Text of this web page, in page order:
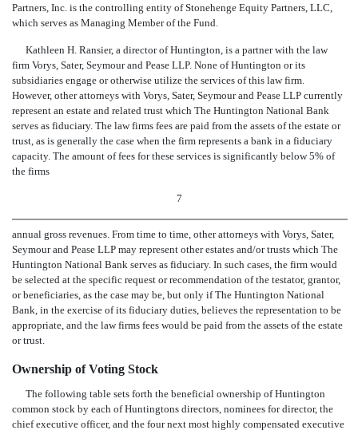
Partners, Inc. is the controlling entity of Stonehenge Equity Partners, LLC,
which serves as Managing Member of the Fund.
Kathleen H. Ransier, a director of Huntington, is a partner with the law
firm Vorys, Sater, Seymour and Pease LLP. None of Huntington or its
subsidiaries engage or otherwise utilize the services of this law firm.
However, other attorneys with Vorys, Sater, Seymour and Pease LLP currently
represent an estate and related trust which The Huntington National Bank
serves as fiduciary. The law firms fees are paid from the assets of the estate or
trust, as is generally the case when the firm represents a bank in a fiduciary
capacity. The amount of fees for these services is significantly below 5% of
the firms
7
annual gross revenues. From time to time, other attorneys with Vorys, Sater,
Seymour and Pease LLP may represent other estates and/or trusts which The
Huntington National Bank serves as fiduciary. In such cases, the firm would
be selected at the specific request or recommendation of the testator, grantor,
or beneficiaries, as the case may be, but only if The Huntington National
Bank, in the exercise of its fiduciary duties, believes the representation to be
appropriate, and the law firms fees would be paid from the assets of the estate
or trust.
Ownership of Voting Stock
The following table sets forth the beneficial ownership of Huntington
common stock by each of Huntingtons directors, nominees for director, the
chief executive officer, and the four next most highly compensated executive